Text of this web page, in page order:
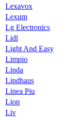
Lexavox
Lexum
Lg Electronics
Lidl
Light And Easy
Limpio
Linda
Lindhaus
Linea Piu
Lion
Liv